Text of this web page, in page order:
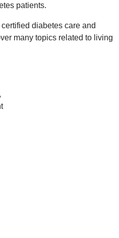
patients.
diabetes care and
many topics related to living